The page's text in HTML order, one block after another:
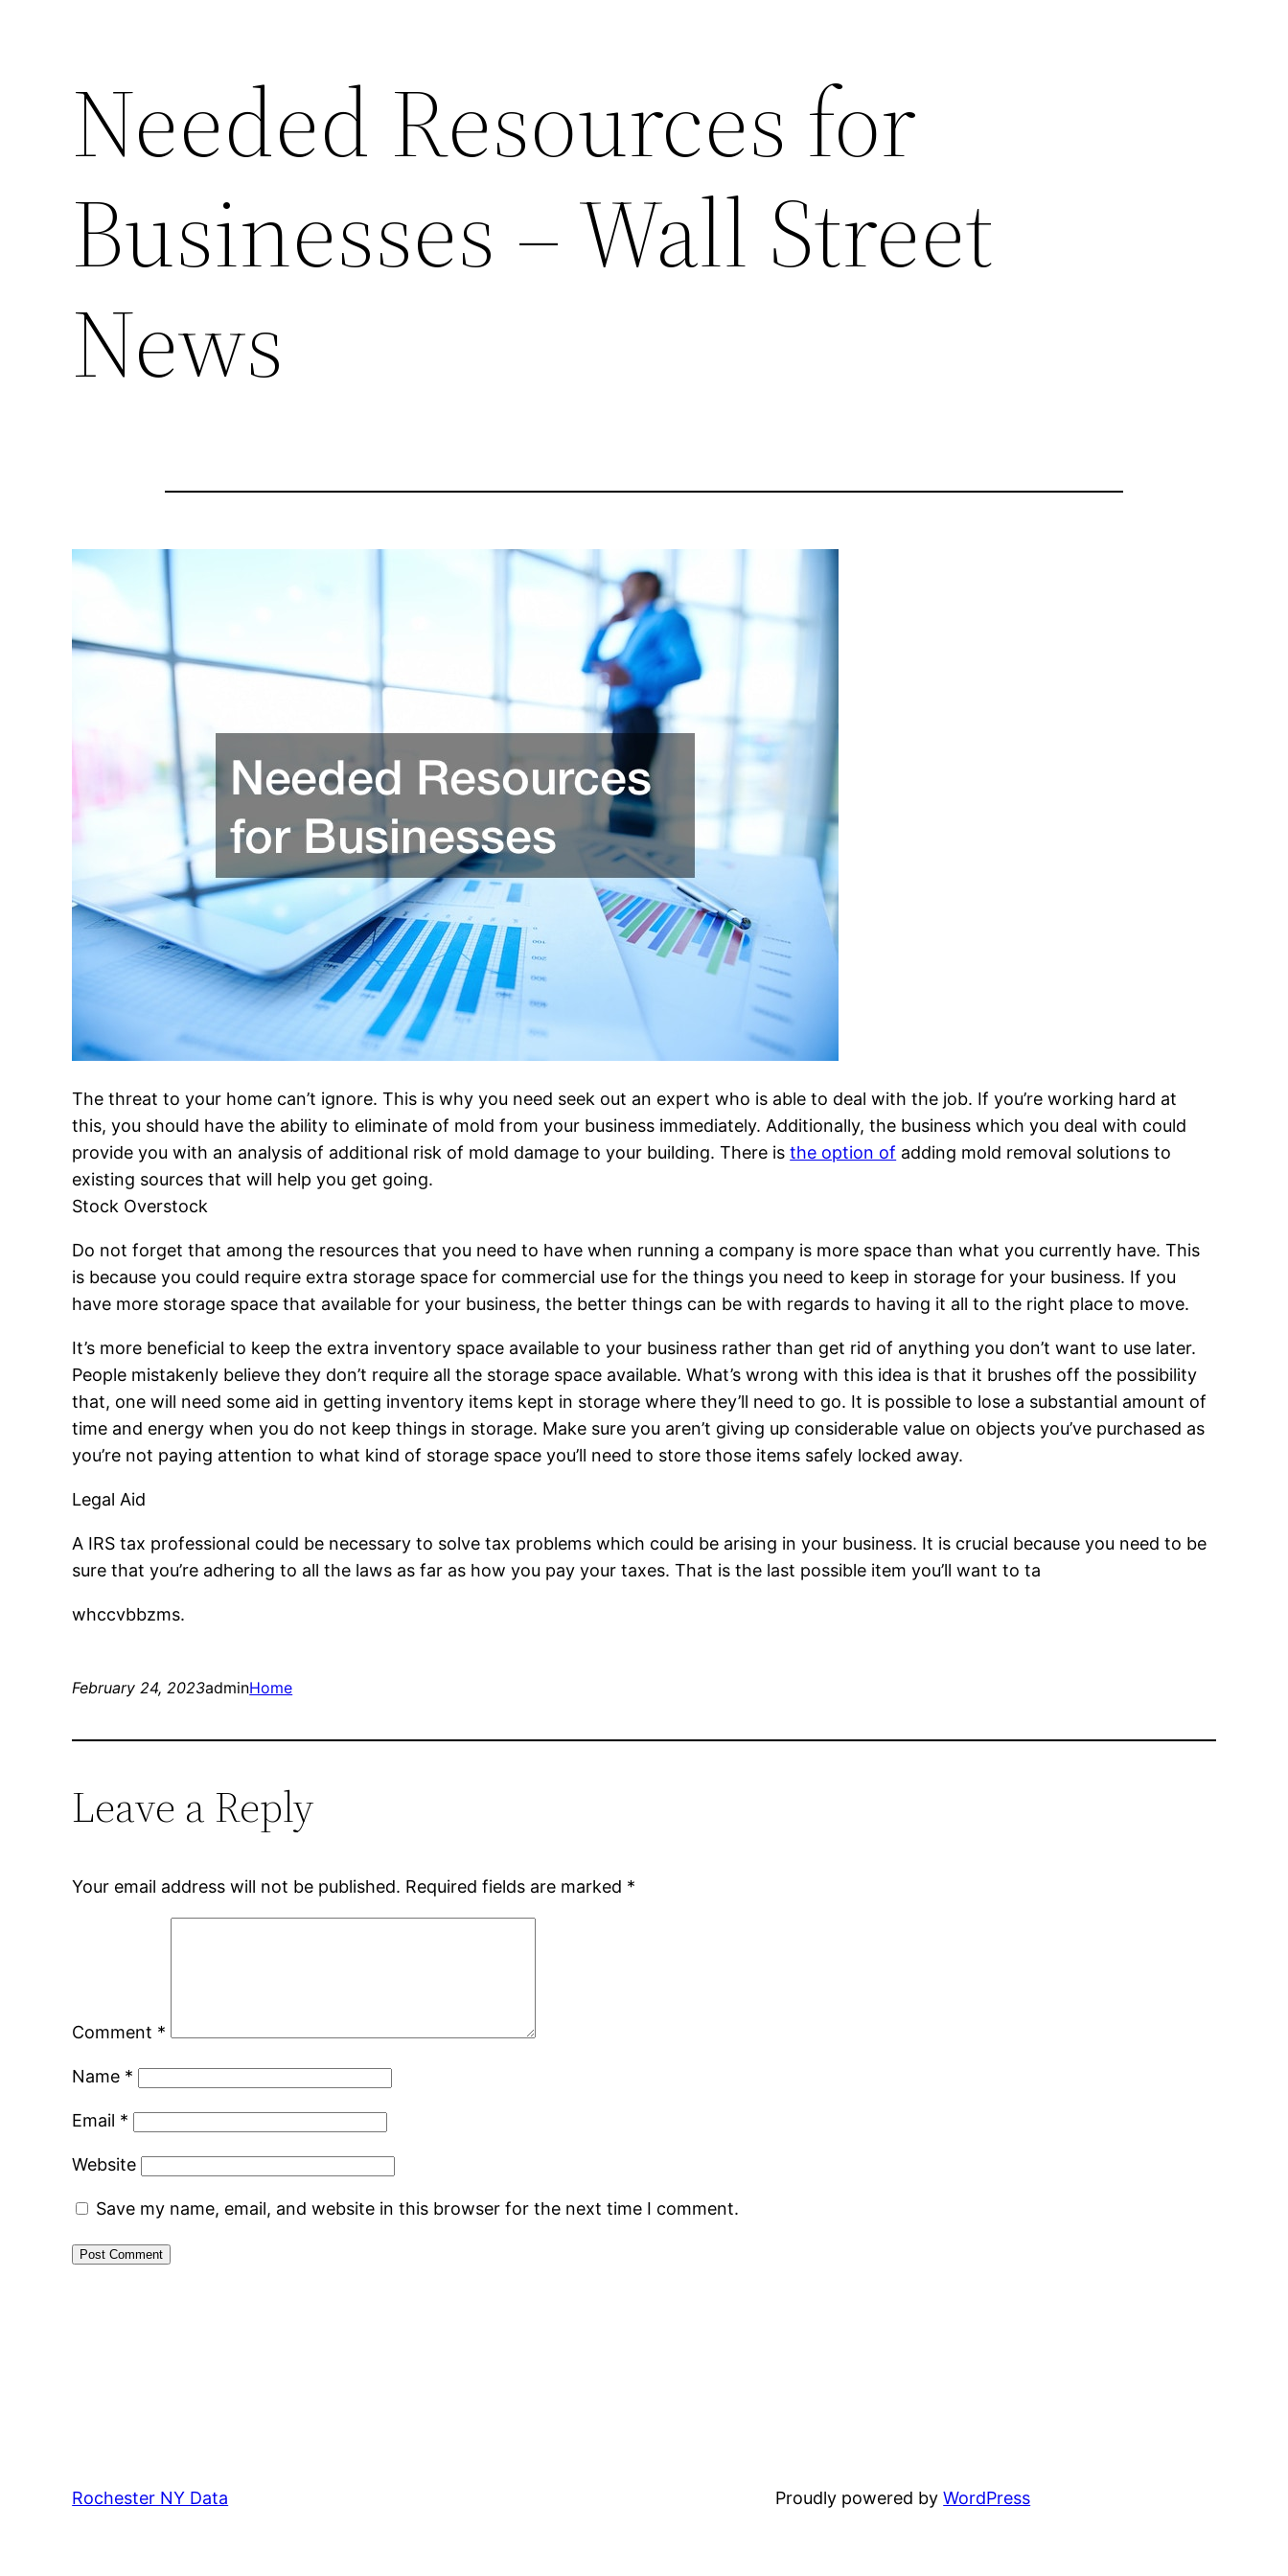
Needed Resources for
Businesses – Wall Street
News
The threat to your home can’t ignore. This is why you need seek out an expert who is able to deal with the job. If you’re working hard at
this, you should have the ability to eliminate of mold from your business immediately. Additionally, the business which you deal with could
provide you with an analysis of additional risk of mold damage to your building. There isthe option of adding mold removal solutions to
existing sources that will help you get going.
Stock Overstock
Do not forget that among the resources that you need to have when running a company is more space than what you currently have. This
is because you could require extra storage space for commercial use for the things you need to keep in storage for your business. If you
have more storage space that available for your business, the better things can be with regards to having it all to the right place to move.
It’s more beneficial to keep the extra inventory space available to your business rather than get rid of anything you don’t want to use later.
People mistakenly believe they don’t require all the storage space available. What’s wrong with this idea is that it brushes off the possibility
that, one will need some aid in getting inventory items kept in storage where they’ll need to go. It is possible to lose a substantial amount of
time and energy when you do not keep things in storage. Make sure you aren’t giving up considerable value on objects you’ve purchased as
you’re not paying attention to what kind of storage space you’ll need to store those items safely locked away.
Legal Aid
A IRS tax professional could be necessary to solve tax problems which could be arising in your business. It is crucial because you need to be
sure that you’re adhering to all the laws as far as how you pay your taxes. That is the last possible item you’ll want to ta
whccvbbzms.
February 24, 2023adminHome
Leave a Reply
Your email address will not be published. Required fields are marked *
Comment *
Name *
Email *
Website
Save my name, email, and website in this browser for the next time I comment.
Rochester NY Data Proudly powered byWordPress